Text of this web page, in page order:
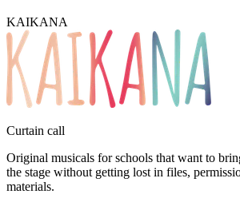
KAIKANA
Curtain call
Original musicals for schools that want to
the stage without getting lost in files,
materials.